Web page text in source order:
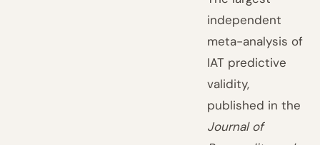
independent
meta-analysis of
IAT predictive
validity,
published in the
Journal of